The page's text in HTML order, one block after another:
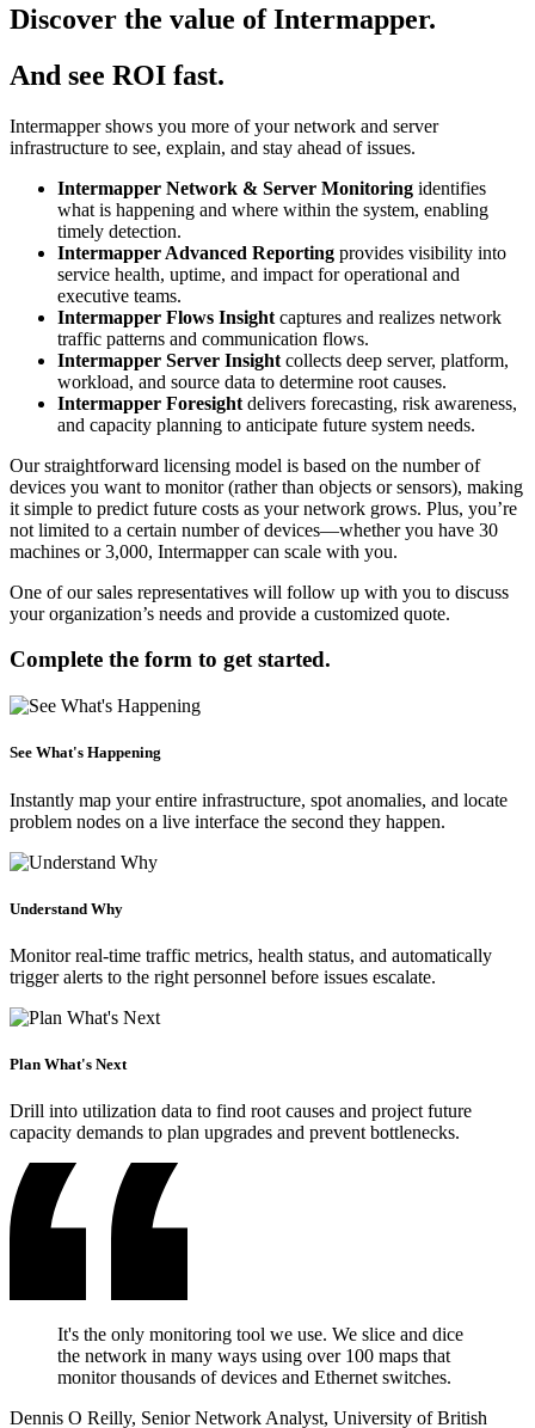
Discover the value of Intermapper.
And see ROI fast.
Intermapper shows you more of your network and server
infrastructure to see, explain, and stay ahead of issues.
Intermapper Network & Server Monitoring identifies
what is happening and where within the system, enabling
timely detection.
Intermapper Advanced Reporting provides visibility into
service health, uptime, and impact for operational and
executive teams.
Intermapper Flows Insight captures and realizes network
traffic patterns and communication flows.
Intermapper Server Insight collects deep server, platform,
workload, and source data to determine root causes.
Intermapper Foresight delivers forecasting, risk awareness,
and capacity planning to anticipate future system needs.
Our straightforward licensing model is based on the number of
devices you want to monitor (rather than objects or sensors), making
it simple to predict future costs as your network grows. Plus, you’re
not limited to a certain number of devices—whether you have 30
machines or 3,000, Intermapper can scale with you.
One of our sales representatives will follow up with you to discuss
your organization’s needs and provide a customized quote.
Complete the form to get started.
See What's Happening
Instantly map your entire infrastructure, spot anomalies, and locate
problem nodes on a live interface the second they happen.
Understand Why
Monitor real-time traffic metrics, health status, and automatically
trigger alerts to the right personnel before issues escalate.
Plan What's Next
Drill into utilization data to find root causes and project future
capacity demands to plan upgrades and prevent bottlenecks.
It's the only monitoring tool we use. We slice and dice
the network in many ways using over 100 maps that
monitor thousands of devices and Ethernet switches.
Dennis O Reilly, Senior Network Analyst, University of British